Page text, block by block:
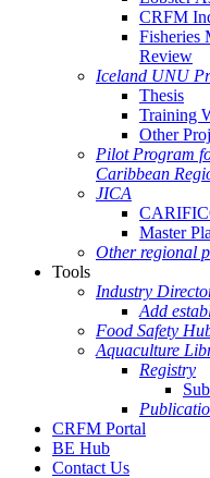
CRFM
Fisheries
Review
Iceland UNU
Thesis
Training
Other
Pilot Program
Caribbean
JICA
Master
Other regional
Tools
Industry
Add
Food Safety
Aquaculture
Registry
CRFM Portal
BE Hub
Contact Us